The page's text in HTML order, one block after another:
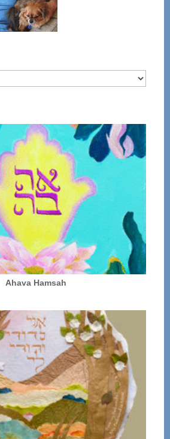
Ahava Hamsah